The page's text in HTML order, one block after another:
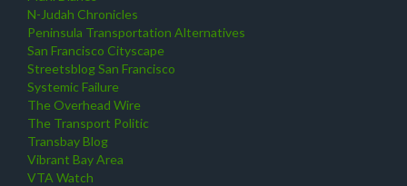
N-Judah Chronicles
Peninsula Transportation Alternatives
San Francisco Cityscape
Streetsblog San Francisco
Systemic Failure
The Overhead Wire
The Transport Politic
Transbay Blog
Vibrant Bay Area
VTA Watch